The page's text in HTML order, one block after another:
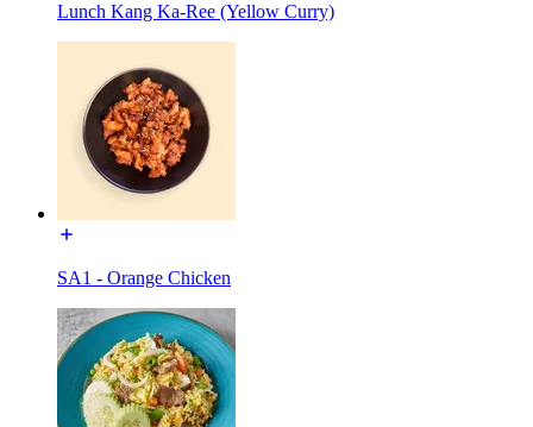
Lunch Kang Ka-Ree (Yellow Curry)
SA1 - Orange Chicken